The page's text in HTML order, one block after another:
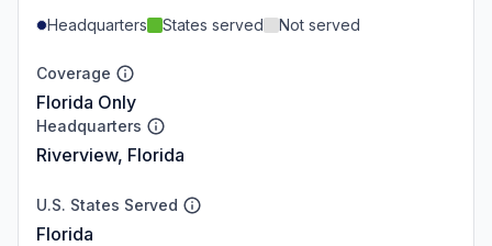
Headquarters States served Not served
Coverage
Florida Only
Headquarters
Riverview, Florida
U.S. States Served
Florida